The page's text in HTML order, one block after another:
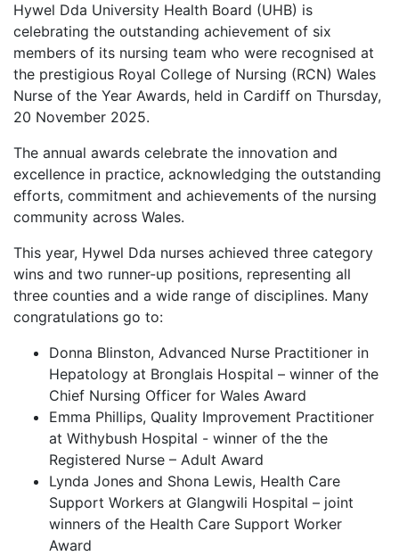
Hywel Dda University Health Board (UHB) is
celebrating the outstanding achievement of six
members of its nursing team who were recognised at
the prestigious Royal College of Nursing (RCN) Wales
Nurse of the Year Awards, held in Cardiff on Thursday,
20 November 2025.
The annual awards celebrate the innovation and
excellence in practice, acknowledging the outstanding
efforts, commitment and achievements of the nursing
community across Wales.
This year, Hywel Dda nurses achieved three category
wins and two runner-up positions, representing all
three counties and a wide range of disciplines. Many
congratulations go to:
Donna Blinston, Advanced Nurse Practitioner in
Hepatology at Bronglais Hospital – winner of the
Chief Nursing Officer for Wales Award
Emma Phillips, Quality Improvement Practitioner
at Withybush Hospital - winner of the the
Registered Nurse – Adult Award
Lynda Jones and Shona Lewis, Health Care
Support Workers at Glangwili Hospital – joint
winners of the Health Care Support Worker
Award